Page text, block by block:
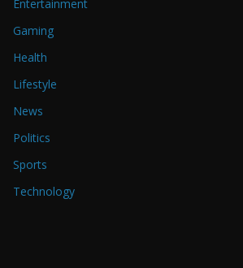
Entertainment
Gaming
Health
Lifestyle
News
Politics
Sports
Technology